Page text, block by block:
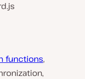
functions,